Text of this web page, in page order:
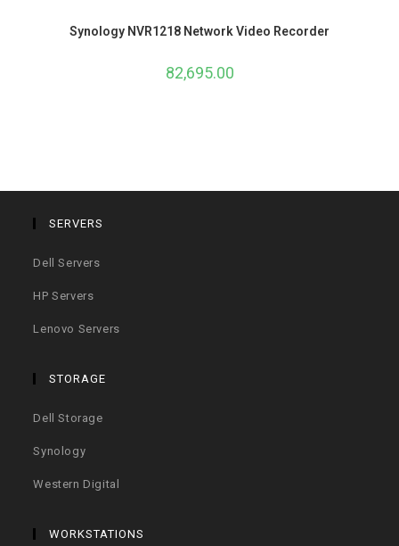
Synology NVR1218 Network Video Recorder
82,695.00
SERVERS
Dell Servers
HP Servers
Lenovo Servers
STORAGE
Dell Storage
Synology
Western Digital
WORKSTATIONS